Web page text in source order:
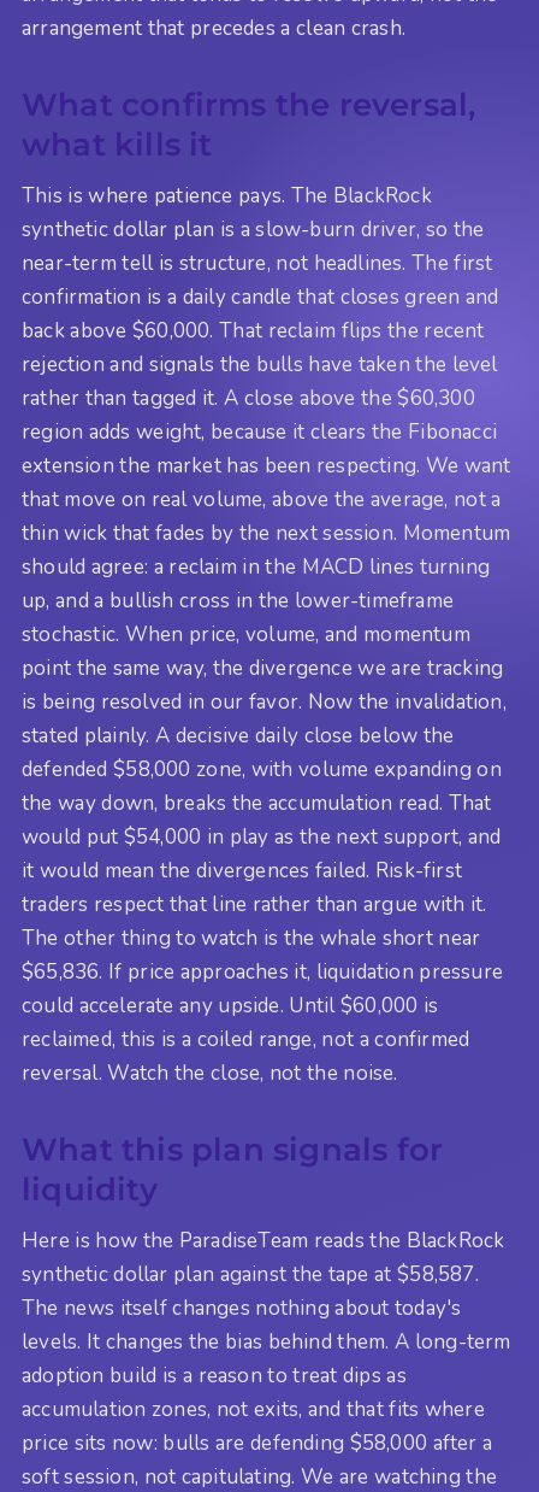
arrangement that precedes a clean crash.
What confirms the reversal,
what kills it
This is where patience pays. The BlackRock
synthetic dollar plan is a slow-burn driver, so the
near-term tell is structure, not headlines. The first
confirmation is a daily candle that closes green and
back above $60,000. That reclaim flips the recent
rejection and signals the bulls have taken the level
rather than tagged it. A close above the $60,300
region adds weight, because it clears the Fibonacci
extension the market has been respecting. We want
that move on real volume, above the average, not a
thin wick that fades by the next session. Momentum
should agree: a reclaim in the MACD lines turning
up, and a bullish cross in the lower-timeframe
stochastic. When price, volume, and momentum
point the same way, the divergence we are tracking
is being resolved in our favor. Now the invalidation,
stated plainly. A decisive daily close below the
defended $58,000 zone, with volume expanding on
the way down, breaks the accumulation read. That
would put $54,000 in play as the next support, and
it would mean the divergences failed. Risk-first
traders respect that line rather than argue with it.
The other thing to watch is the whale short near
$65,836. If price approaches it, liquidation pressure
could accelerate any upside. Until $60,000 is
reclaimed, this is a coiled range, not a confirmed
reversal. Watch the close, not the noise.
What this plan signals for
liquidity
Here is how the ParadiseTeam reads the BlackRock
synthetic dollar plan against the tape at $58,587.
The news itself changes nothing about today's
levels. It changes the bias behind them. A long-term
adoption build is a reason to treat dips as
accumulation zones, not exits, and that fits where
price sits now: bulls are defending $58,000 after a
soft session, not capitulating. We are watching the